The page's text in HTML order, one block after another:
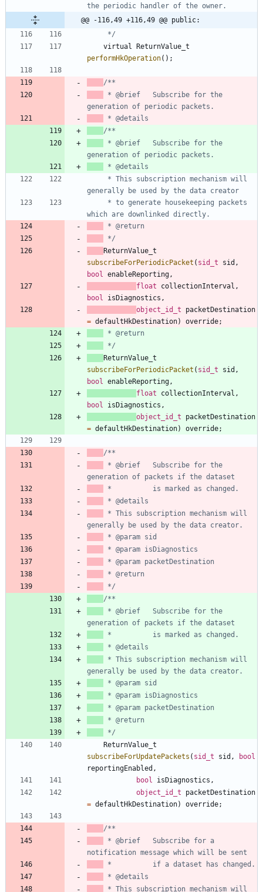
@@ -116,49 +116,49 @@ public:
     */
virtual
ReturnValue_t
performHkOperation( ) ;
* @brief   Subscribe for the
* @brief   Subscribe for the
*/
ReturnValue_t
subscribeForPeriodicPacket ( sid_t sid ,
bool
enableReporting ,
float
collectionInterval ,
bool
isDiagnostics ,
object_id_t
packetDestination
= defaultHkDestination) override;
*/
ReturnValue_t
subscribeForPeriodicPacket ( sid_t sid ,
bool
enableReporting ,
float
collectionInterval ,
bool
isDiagnostics ,
object_id_t
packetDestination
= defaultHkDestination) override;
* @brief   Subscribe for the
* This subscription mechanism will
*/
* @brief   Subscribe for the
* This subscription mechanism will
*/
ReturnValue_t
subscribeForUpdatePackets ( sid_t sid ,
bool
reportingEnabled ,
bool
isDiagnostics ,
object_id_t
packetDestination
= defaultHkDestination) override;
* @brief   Subscribe for a
* This subscription mechanism will